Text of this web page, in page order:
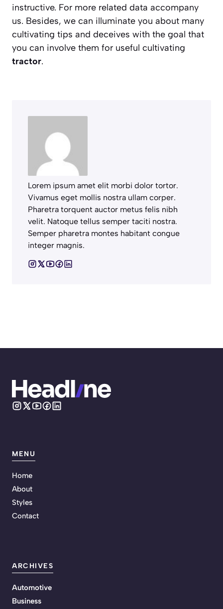
instructive. For more related data accompany
us. Besides, we can illuminate you about many
cultivating tips and deceives with the goal that
you can involve them for useful cultivating
tractor.
Lorem ipsum amet elit morbi dolor tortor.
Vivamus eget mollis nostra ullam corper.
Pharetra torquent auctor metus felis nibh
velit. Natoque tellus semper taciti nostra.
Semper pharetra montes habitant congue
integer magnis.
MENU
Home
About
Styles
Contact
ARCHIVES
Automotive
Business